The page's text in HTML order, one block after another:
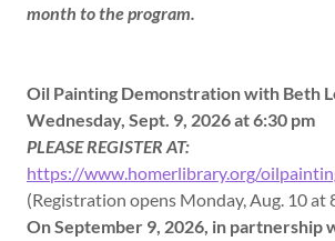
month to the program.
Oil Painting Demonstration with Beth
Wednesday, Sept. 9, 2026 at 6:30 pm
PLEASE REGISTER AT:
https://www.homerlibrary.org/
(Registration opens Monday, Aug. 10 at
On September 9, 2026, in partnership